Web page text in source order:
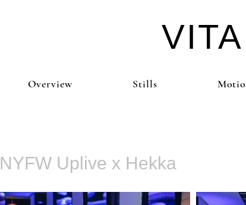
Overview Stills
NYFW Uplive x Hekka